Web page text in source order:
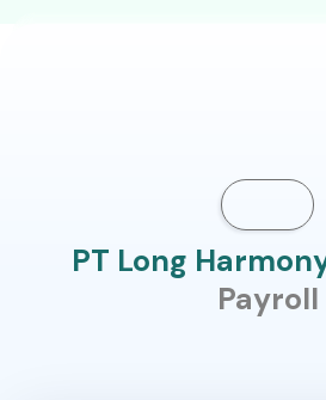
PT Long
Payroll